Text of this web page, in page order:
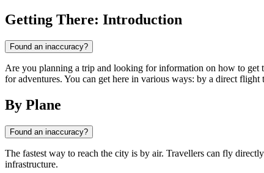
Getting There: Introduction
Found an inaccuracy?
Are you planning a trip and looking for information on how to get
for adventures. You can get here in various ways: by a direct
By Plane
Found an inaccuracy?
The fastest way to reach the city is by air. Travellers can fly
infrastructure.